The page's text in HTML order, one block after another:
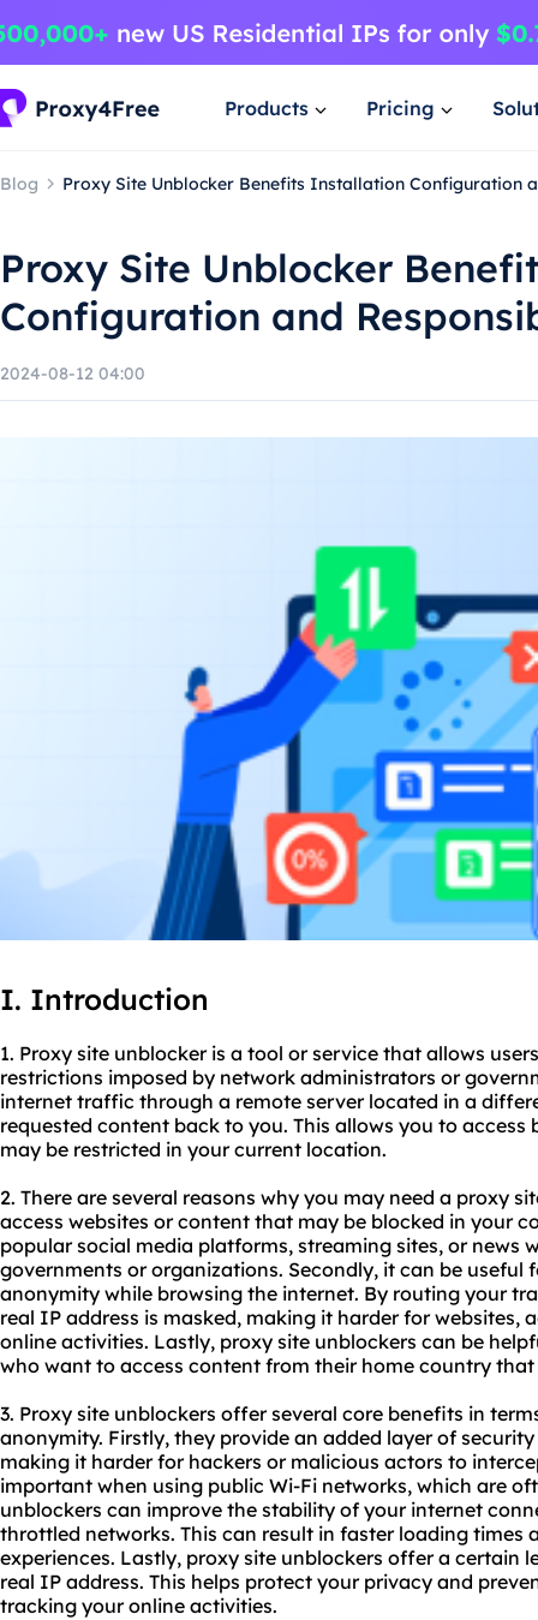
Products Pricing
Blog Proxy Site Unblocker Benefits Installation Configuration
Proxy Site Unblocker
Configuration and
2024-08-12 04:00
I. Introduction
1. Proxy site unblocker is a tool or service that allows
restrictions imposed by network administrators or
internet traffic through a remote server located in a
requested content back to you. This allows you to
may be restricted in your current location.
2. There are several reasons why you may need a proxy
access websites or content that may be blocked in your
popular social media platforms, streaming sites, or news
governments or organizations. Secondly, it can be
anonymity while browsing the internet. By routing your
real IP address is masked, making it harder for websites,
online activities. Lastly, proxy site unblockers can be
who want to access content from their home country
3. Proxy site unblockers offer several core benefits in
anonymity. Firstly, they provide an added layer of
making it harder for hackers or malicious actors to
important when using public Wi-Fi networks, which are
unblockers can improve the stability of your internet
throttled networks. This can result in faster loading times
experiences. Lastly, proxy site unblockers offer a certain
real IP address. This helps protect your privacy and
tracking your online activities.